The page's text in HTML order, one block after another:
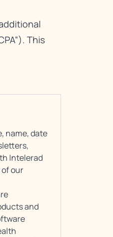
This
name, date
Intelerad
our
and